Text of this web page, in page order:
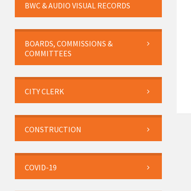
BWC & AUDIO VISUAL RECORDS
BOARDS, COMMISSIONS &
COMMITTEES
CITY CLERK
CONSTRUCTION
COVID-19